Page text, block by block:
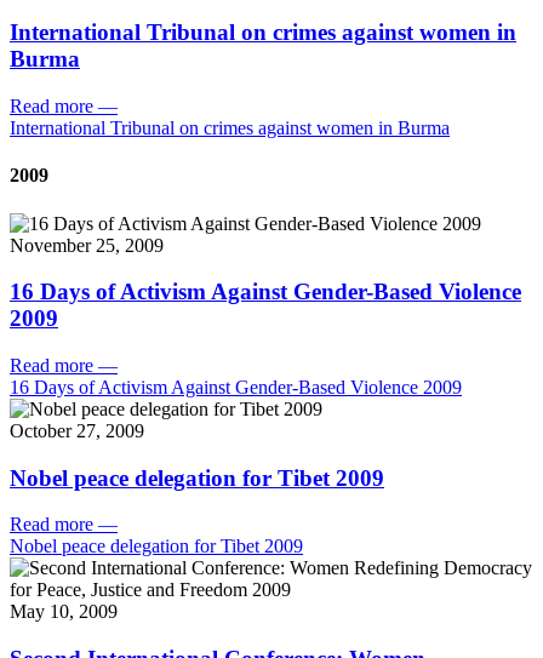
International Tribunal on crimes against women in
Burma
Read more —
International Tribunal on crimes against women in Burma
2009
November 25, 2009
16 Days of Activism Against Gender-Based Violence
2009
Read more —
16 Days of Activism Against Gender-Based Violence 2009
October 27, 2009
Nobel peace delegation for Tibet 2009
Read more —
Nobel peace delegation for Tibet 2009
May 10, 2009